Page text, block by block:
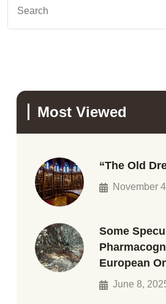
Most Viewed
“The Old
November
Some
European
June 8,